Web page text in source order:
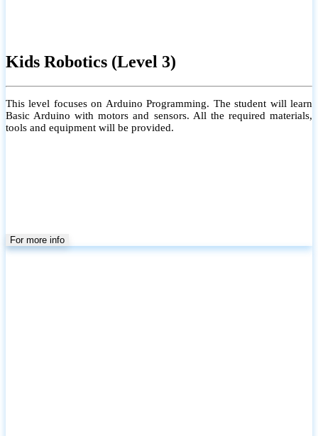
Kids Robotics (Level 3)
This level focuses on Arduino Programming. The student will learn
Basic Arduino with motors and sensors. All the required materials,
tools and equipment will be provided.
For more info